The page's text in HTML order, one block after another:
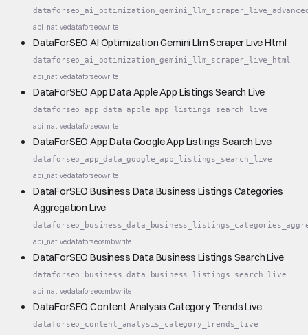
api_nativedataforseowrite
DataForSEO AI Optimization Gemini Llm Scraper Live Html
dataforseo_ai_optimization_gemini_llm_scraper_live_html
api_nativedataforseowrite
DataForSEO App Data Apple App Listings Search Live
dataforseo_app_data_apple_app_listings_search_live
api_nativedataforseowrite
DataForSEO App Data Google App Listings Search Live
dataforseo_app_data_google_app_listings_search_live
api_nativedataforseowrite
DataForSEO Business Data Business Listings Categories
Aggregation Live
api_nativedataforseosmbwrite
DataForSEO Business Data Business Listings Search Live
dataforseo_business_data_business_listings_search_live
api_nativedataforseosmbwrite
DataForSEO Content Analysis Category Trends Live
dataforseo_content_analysis_category_trends_live